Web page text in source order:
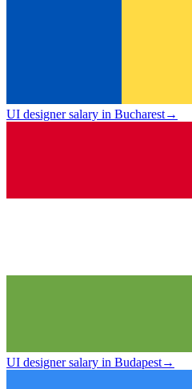
UI designer salary in Bucharest→
UI designer salary in Budapest→